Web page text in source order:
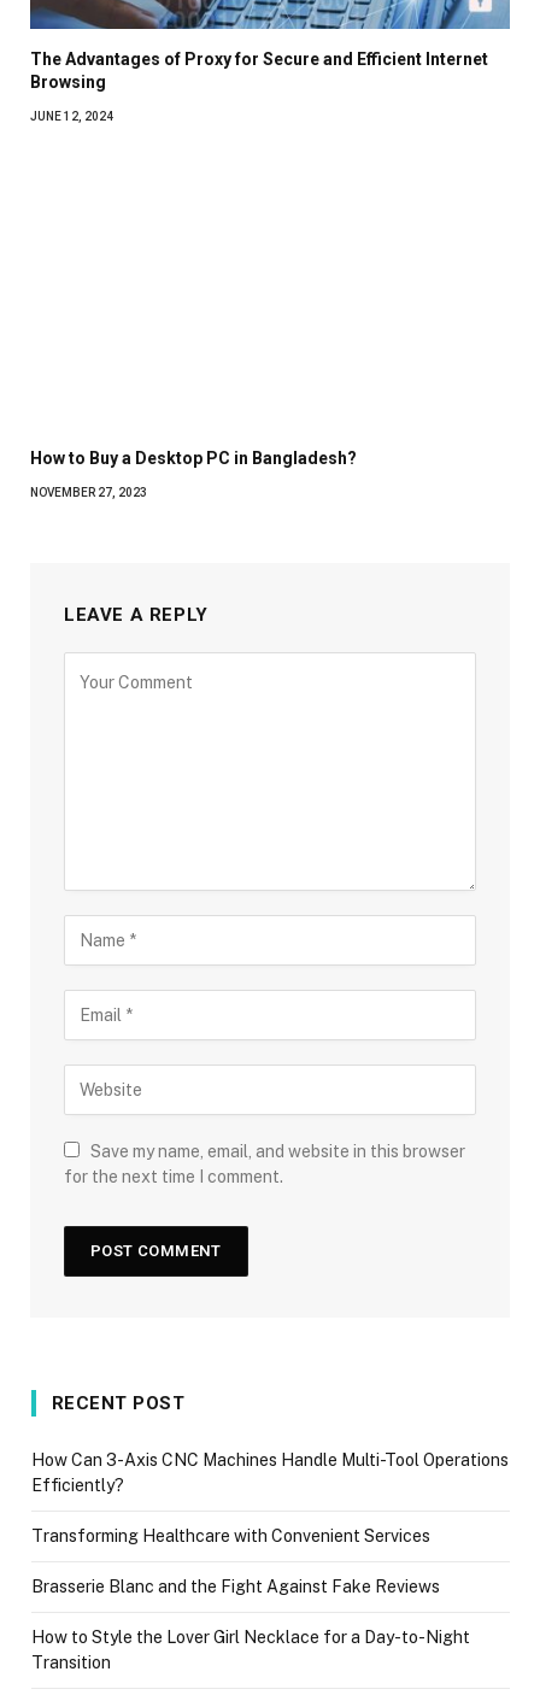
The Advantages of Proxy for Secure and Efficient Internet
Browsing
JUNE 12, 2024
How to Buy a Desktop PC in Bangladesh?
NOVEMBER 27, 2023
LEAVE A REPLY
Save my name, email, and website in this browser
for the next time I comment.
RECENT POST
How Can 3-Axis CNC Machines Handle Multi-Tool Operations
Efficiently?
Transforming Healthcare with Convenient Services
Brasserie Blanc and the Fight Against Fake Reviews
How to Style the Lover Girl Necklace for a Day-to-Night
Transition